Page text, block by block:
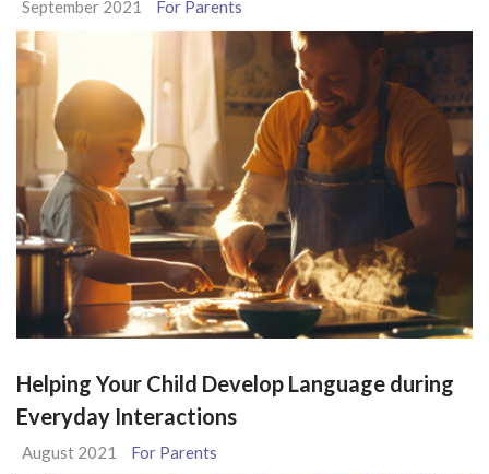
September 2021 For Parents
Helping Your Child Develop Language during
Everyday Interactions
August 2021 For Parents